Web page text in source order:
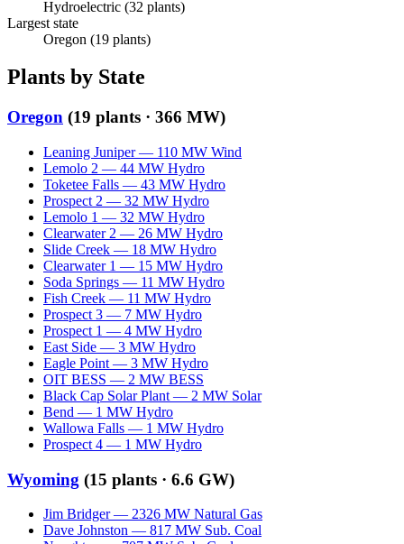
Hydroelectric (32 plants)
Largest state
Oregon (19 plants)
Plants by State
Oregon (19 plants · 366 MW)
Leaning Juniper — 110 MW Wind
Lemolo 2 — 44 MW Hydro
Toketee Falls — 43 MW Hydro
Prospect 2 — 32 MW Hydro
Lemolo 1 — 32 MW Hydro
Clearwater 2 — 26 MW Hydro
Slide Creek — 18 MW Hydro
Clearwater 1 — 15 MW Hydro
Soda Springs — 11 MW Hydro
Fish Creek — 11 MW Hydro
Prospect 3 — 7 MW Hydro
Prospect 1 — 4 MW Hydro
East Side — 3 MW Hydro
Eagle Point — 3 MW Hydro
OIT BESS — 2 MW BESS
Black Cap Solar Plant — 2 MW Solar
Bend — 1 MW Hydro
Wallowa Falls — 1 MW Hydro
Prospect 4 — 1 MW Hydro
Wyoming (15 plants · 6.6 GW)
Jim Bridger — 2326 MW Natural Gas
Dave Johnston — 817 MW Sub. Coal